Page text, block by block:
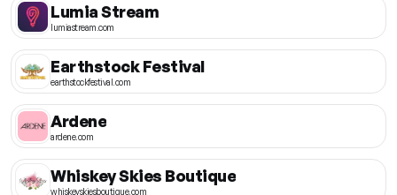
Lumia Stream
lumiastream.com
Earthstock Festival
earthstockfestival.com
Ardene
ardene.com
Whiskey Skies Boutique
whiskeyskiesboutique.com